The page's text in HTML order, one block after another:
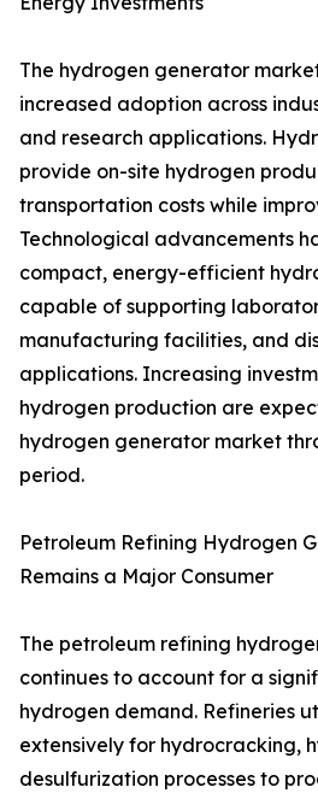
The hydrogen generator
increased adoption across
and research applications.
provide on-site hydrogen
transportation costs while
Technological advancements
compact, energy-efficient
capable of supporting
manufacturing facilities, and
applications. Increasing
hydrogen production are
hydrogen generator market
period.
Petroleum Refining Hydrogen
Remains a Major Consumer
The petroleum refining
continues to account for a
hydrogen demand. Refineries
extensively for hydrocracking,
desulfurization processes to